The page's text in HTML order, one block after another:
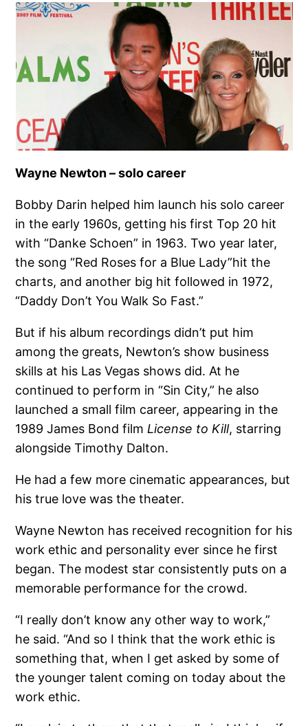
Wayne Newton – solo career
Bobby Darin helped him launch his solo career
in the early 1960s, getting his first Top 20 hit
with “Danke Schoen” in 1963. Two year later,
the song “Red Roses for a Blue Lady”hit the
charts, and another big hit followed in 1972,
“Daddy Don’t You Walk So Fast.”
But if his album recordings didn’t put him
among the greats, Newton’s show business
skills at his Las Vegas shows did. At he
continued to perform in “Sin City,” he also
launched a small film career, appearing in the
1989 James Bond film License to Kill, starring
alongside Timothy Dalton.
He had a few more cinematic appearances, but
his true love was the theater.
Wayne Newton has received recognition for his
work ethic and personality ever since he first
began. The modest star consistently puts on a
memorable performance for the crowd.
“I really don’t know any other way to work,”
he said. “And so I think that the work ethic is
something that, when I get asked by some of
the younger talent coming on today about the
work ethic.